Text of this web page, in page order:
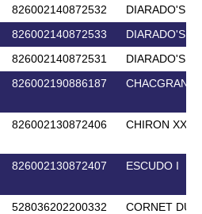
826002140872532
DIARADO'S
826002140872533
DIARADO'S
826002140872531
DIARADO'S
826002190886187 CHACGRANO
826002130872406 CHIRON XX
826002130872407 ESCUDO I
528036202200332
CORNET DU